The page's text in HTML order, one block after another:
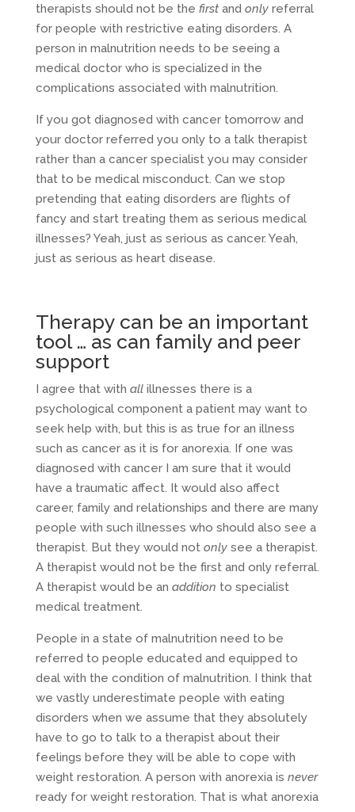
therapists should not be the firstand onlyreferral
for people with restrictive eating disorders. A
person in malnutrition needs to be seeing a
medical doctor who is specialized in the
complications associated with malnutrition.
If you got diagnosed with cancer tomorrow and
your doctor referred you only to a talk therapist
rather than a cancer specialist you may consider
that to be medical misconduct. Can we stop
pretending that eating disorders are flights of
fancy and start treating them as serious medical
illnesses? Yeah, just as serious as cancer. Yeah,
just as serious as heart disease.
Therapy can be an important
tool … as can family and peer
support
I agree that with allillnesses there is a
psychological component a patient may want to
seek help with, but this is as true for an illness
such as cancer as it is for anorexia. If one was
diagnosed with cancer I am sure that it would
have a traumatic affect. It would also affect
career, family and relationships and there are many
people with such illnesses who should also see a
therapist. But they would not onlysee a therapist.
A therapist would not be the first and only referral.
A therapist would be an addition to specialist
medical treatment.
People in a state of malnutrition need to be
referred to people educated and equipped to
deal with the condition of malnutrition. I think that
we vastly underestimate people with eating
disorders when we assume that they absolutely
have to go to talk to a therapist about their
feelings before they will be able to cope with
weight restoration. A person with anorexia is never
ready for weight restoration. That is what anorexia